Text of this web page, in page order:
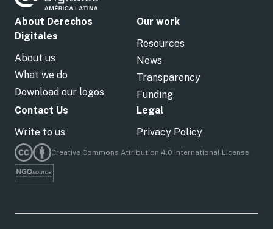
About Derechos
Digitales
About us
What we do
Download our logos
Our work
Resources
News
Transparency
Funding
Contact Us
Write to us
Legal
Privacy Policy
Creative Commons Attribution 4.0 International License